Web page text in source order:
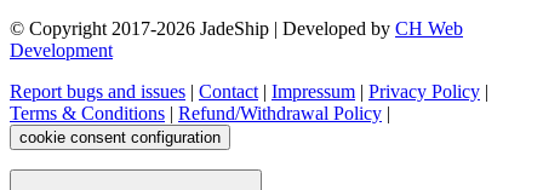
© Copyright 2017-2026 JadeShip | Developed by CH Web
Development
Report bugs and issues | Contact | Impressum | Privacy Policy |
Terms & Conditions | Refund/Withdrawal Policy |
cookie consent configuration